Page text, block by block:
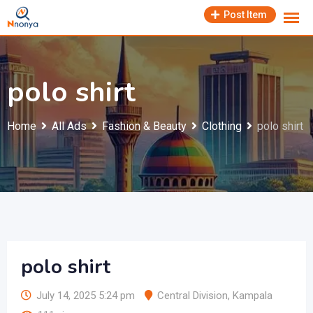
Skip
to
content
Post Item
polo shirt
Home All Ads Fashion & Beauty Clothing polo shirt
polo shirt
July 14, 2025 5:24 pm Central Division, Kampala